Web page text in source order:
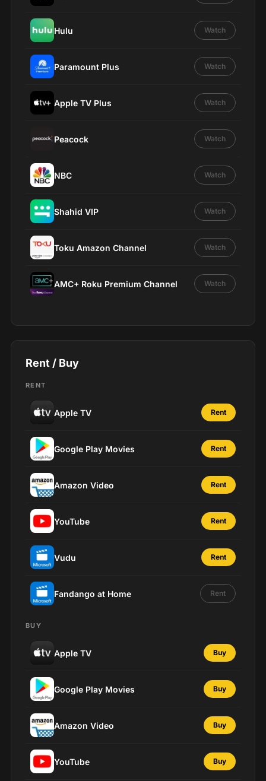
Hulu Watch
Paramount Plus Watch
Apple TV Plus Watch
Peacock Watch
NBC Watch
Shahid VIP Watch
Toku Amazon Channel Watch
AMC+ Roku Premium Channel Watch
Rent / Buy
RENT
Apple TV Rent
Google Play Movies Rent
Amazon Video Rent
YouTube Rent
Vudu Rent
Fandango at Home Rent
BUY
Apple TV Buy
Google Play Movies Buy
Amazon Video Buy
YouTube Buy